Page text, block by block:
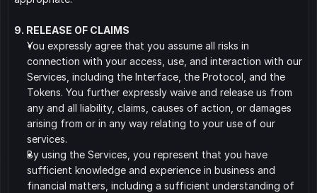
9. RELEASE OF CLAIMS
You expressly agree that you assume all risks in
connection with your access, use, and interaction with our
Services, including the Interface, the Protocol, and the
Tokens. You further expressly waive and release us from
any and all liability, claims, causes of action, or damages
arising from or in any way relating to your use of our
services.
By using the Services, you represent that you have
sufficient knowledge and experience in business and
financial matters, including a sufficient understanding of